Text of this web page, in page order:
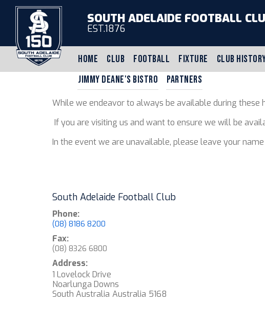
HOME CLUB FOOTBALL FIXTURE CLUB
JIMMY DEANE'S BISTRO
PARTNERS
SOUTH ADELAIDE FOOTBALL
EST.1876
While we endeavor to always be available during
If you are visiting us and want to ensure we will be
In the event we are unavailable, please leave your
South Adelaide Football Club
Phone:
(08) 8186 8200
Fax:
(08) 8326 6800
Address:
1 Lovelock Drive
Noarlunga Downs
South Australia Australia 5168